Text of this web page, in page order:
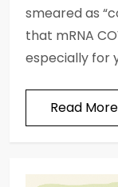
smeared as
that mRNA
especially for
Read More